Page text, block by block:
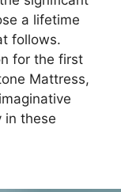
a lifetime
follows.
for the first
Mattress,
in these